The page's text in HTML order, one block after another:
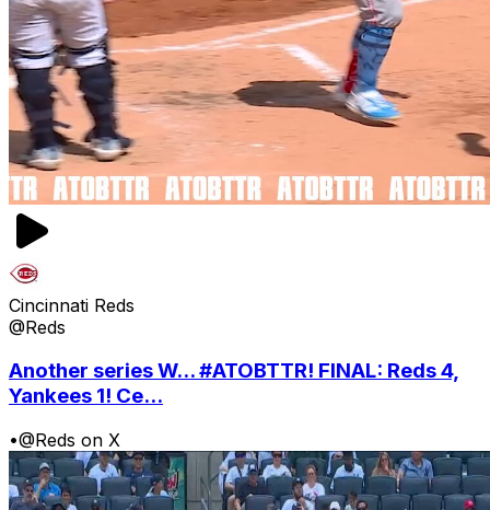
Cincinnati Reds
@Reds
Another series W... #ATOBTTR! FINAL: Reds 4,
Yankees 1! Ce...
•@Reds on X